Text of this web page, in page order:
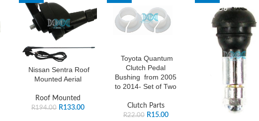
Nissan Sentra Roof
Mounted Aerial
Roof Mounted
R194.00 R133.00
Toyota Quantum
Clutch Pedal
Bushing from 2005
to 2014- Set of Two
Clutch Parts
R22.00 R15.00
SOLD OU
T